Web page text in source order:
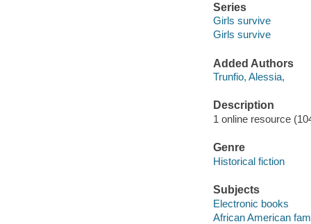
Series
Girls survive
Girls survive
Added Authors
Trunfio, Alessia,
Description
1 online resource
Genre
Historical fiction
Subjects
Electronic books
African American